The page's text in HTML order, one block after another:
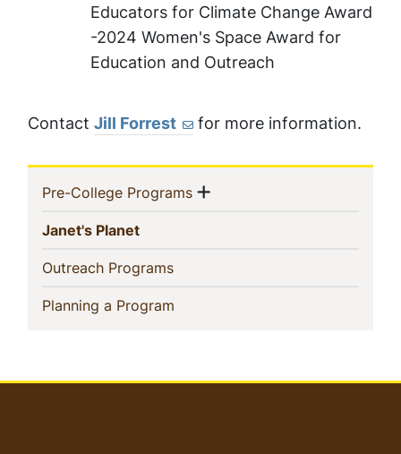
Educators for Climate Change Award
-2024 Women's Space Award for
Education and Outreach
Contact Jill Forrest for more information.
Sidebar
Navigation
Pre-College Programs(current)
Show menu
Janet's Planet(current)
Outreach Programs(current)
Planning a Program